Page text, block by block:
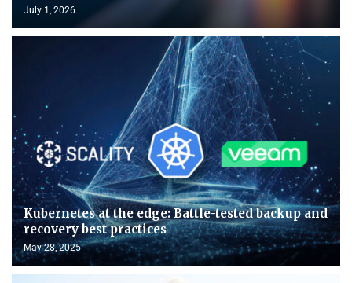
July 1, 2026
Kubernetes at the edge: Battle-tested backup and
recovery best practices
May 28, 2025